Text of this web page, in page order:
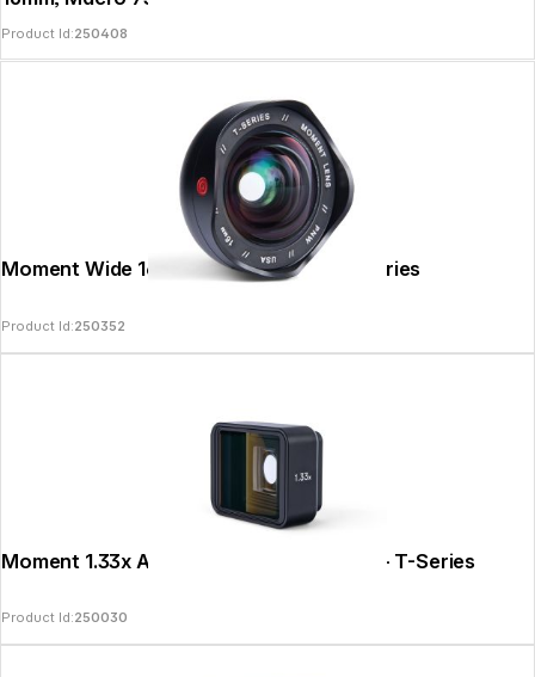
Product Id:250408
Moment Wide 16mm Mobile Lens II - T-Series
Product Id:250352
Moment 1.33x Anamorphic Lens II - Gold - T-Series
Product Id:250030